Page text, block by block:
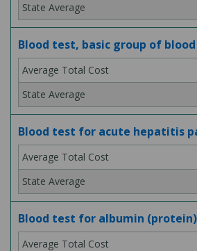
Blood test, basic group of
Blood test for acute hepatitis
Blood test for albumin